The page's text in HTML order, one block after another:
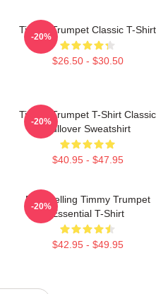
Timmy Trumpet Classic T-Shirt
$26.50 - $30.50
-20%
Timmy Trumpet T-Shirt Classic
Pullover Sweatshirt
$40.95 - $47.95
-20%
Best Selling Timmy Trumpet
Essential T-Shirt
$42.95 - $49.95
-20%